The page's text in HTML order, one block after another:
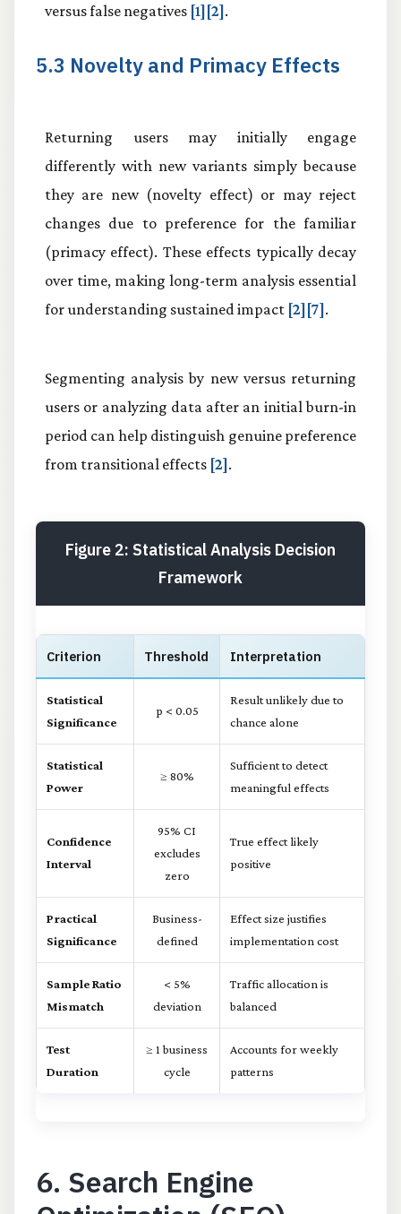
versus false negatives [1][2].
5.3 Novelty and Primacy Effects
Returning users may initially engage
differently with new variants simply because
they are new (novelty effect) or may reject
changes due to preference for the familiar
(primacy effect). These effects typically decay
over time, making long-term analysis essential
for understanding sustained impact [2][7].
Segmenting analysis by new versus returning
users or analyzing data after an initial burn-in
period can help distinguish genuine preference
from transitional effects [2].
Figure 2: Statistical Analysis Decision
Framework
Criterion Threshold Interpretation
Statistical
Significance
p < 0.05
Result unlikely due to
chance alone
Statistical
Power
≥ 80%
Sufficient to detect
meaningful effects
Confidence
Interval
95% CI
excludes
zero
True effect likely
positive
Practical
Significance
Business-
defined
Effect size justifies
implementation cost
Sample Ratio
Mismatch
< 5%
deviation
Traffic allocation is
balanced
Test
Duration
≥ 1 business
cycle
Accounts for weekly
patterns
6. Search Engine